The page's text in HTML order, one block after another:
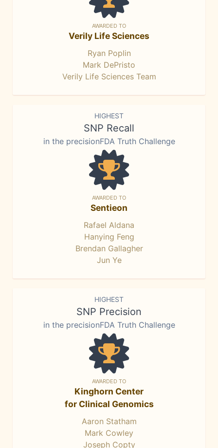
AWARDED TO
Verily Life Sciences
Ryan Poplin
Mark DePristo
Verily Life Sciences Team
HIGHEST
SNP Recall
in the precisionFDA Truth Challenge
AWARDED TO
Sentieon
Rafael Aldana
Hanying Feng
Brendan Gallagher
Jun Ye
HIGHEST
SNP Precision
in the precisionFDA Truth Challenge
AWARDED TO
Kinghorn Center
for Clinical Genomics
Aaron Statham
Mark Cowley
Joseph Copty